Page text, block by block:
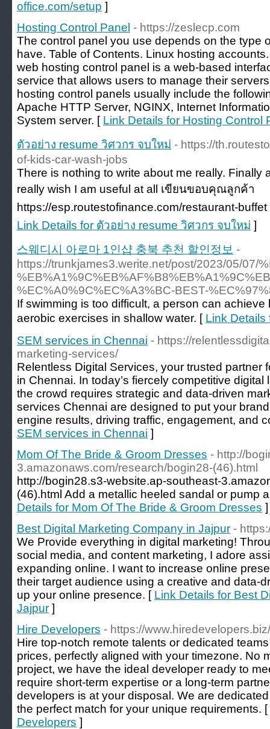
office.com/setup ]
Hosting Control Panel - https://zeslecp.com
The control panel you use depends on the type
have. Table of Contents. Linux hosting
web hosting control panel is a web-based
service that allows users to manage their
hosting control panels usually include the
Apache HTTP Server, NGINX, Internet
System server. [ Link Details for Hosting Control
ตัวอย่าง resume วิศวกร จบใหม่ - https://
of-kids-car-wash-jobs
There is nothing to write about me really. Finally
really wish I am useful at all เขียนขอบคุณลูกค้า
https://esp.routestofinance.com/restaurant-
Link Details for ตัวอย่าง resume วิศวกร จบใหม่ ]
스웨디시 아로마 1인샵 충북 추천 할인정보 -
https://trunkjames3.werite.net/post/2023/05/07/
%EC%A0%9C%EC%A3%BC-BEST-
If swimming is too difficult, a person can
aerobic exercises in shallow water. [ Link Details
SEM services in Chennai - https://
marketing-services/
Relentless Digital Services, your trusted partner
in Chennai. In today’s fiercely competitive
the crowd requires strategic and data-driven
services Chennai are designed to put your
engine results, driving traffic, engagement, and
SEM services in Chennai ]
Mom Of The Bride & Groom Dresses - http://
3.amazonaws.com/research/bogin28-(46).html
http://bogin28.s3-website.ap-southeast-
(46).html Add a metallic heeled sandal or pump
Details for Mom Of The Bride & Groom Dresses ]
Best Digital Marketing Company in Jajpur -
We Provide everything in digital marketing!
social media, and content marketing, I adore
expanding online. I want to increase online
their target audience using a creative and data-
up your online presence. [ Link Details for Best
Jajpur ]
Hire Developers - https://www.hiredevelopers.biz/
Hire top-notch remote talents or dedicated
prices, perfectly aligned with your timezone. No
project, we have the ideal developer ready to
require short-term expertise or a long-term
developers is at your disposal. We are
the perfect match for your unique requirements. [
Developers ]